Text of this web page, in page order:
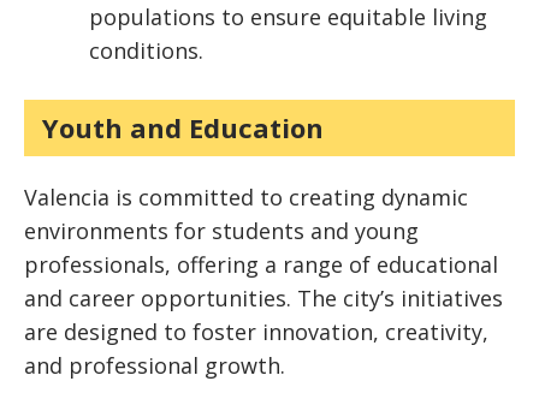
populations to ensure equitable living
conditions.
Youth and Education
Valencia is committed to creating dynamic
environments for students and young
professionals, offering a range of educational
and career opportunities. The city’s initiatives
are designed to foster innovation, creativity,
and professional growth.